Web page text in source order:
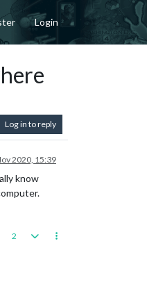
Login
Log in to reply
2020, 15:39
know
2